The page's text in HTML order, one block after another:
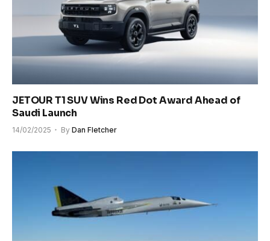
JETOUR T1 SUV Wins Red Dot Award Ahead of
Saudi Launch
14/02/2025 By Dan Fletcher